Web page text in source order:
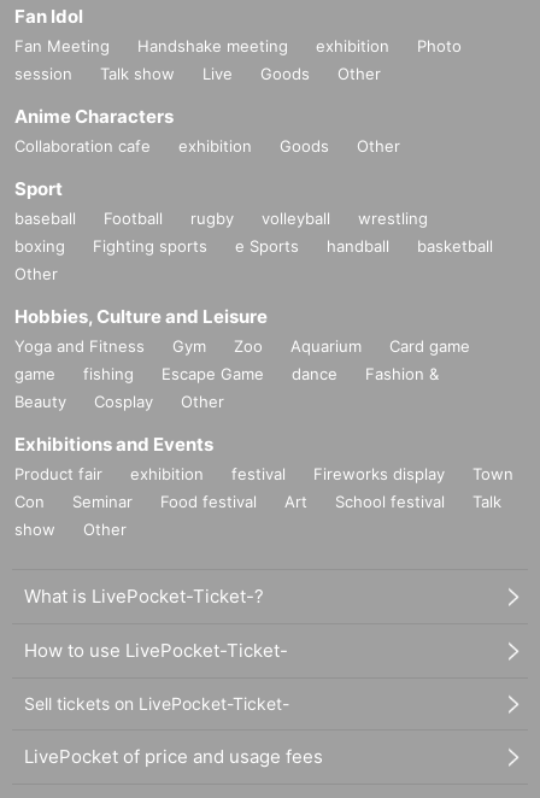
Fan Idol
Fan Meeting Handshake meeting exhibition
Photo
session
Talk show Live Goods Other
Anime Characters
Collaboration cafe exhibition Goods Other
Sport
baseball Football rugby volleyball
wrestling
boxing
Fighting sports e Sports handball
basketball
Other
Hobbies, Culture and Leisure
Yoga and Fitness Gym Zoo Aquarium
Card game
game
fishing Escape Game dance
Fashion &
Beauty
Cosplay Other
Exhibitions and Events
Product fair exhibition festival Fireworks display
Town
Con
Seminar Food festival Art School festival
Talk
show
Other
What is LivePocket-Ticket-?
How to use LivePocket-Ticket-
Sell tickets on LivePocket-Ticket-
LivePocket of price and usage fees